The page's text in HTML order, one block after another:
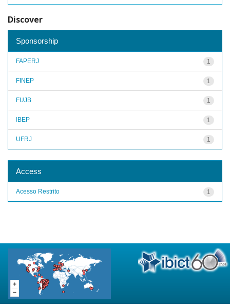
Discover
Sponsorship
1
FAPERJ
1
FINEP
1
FUJB
1
IBEP
1
UFRJ
Access
1
Acesso Restrito